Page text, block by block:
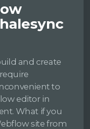
and create
to
editor in
What if you
site from